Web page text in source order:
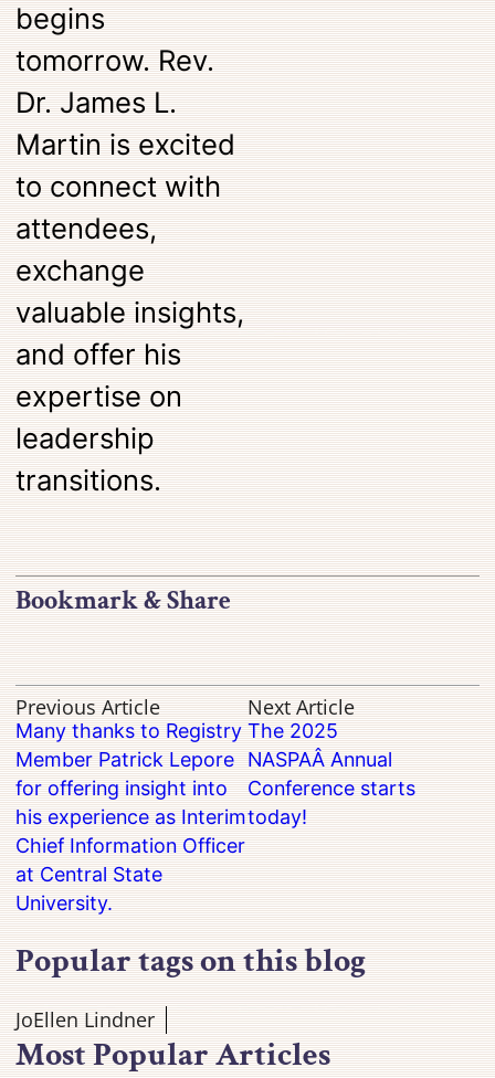
begins
tomorrow. Rev.
Dr. James L.
Martin is excited
to connect with
attendees,
exchange
valuable insights,
and offer his
expertise on
leadership
transitions.
Bookmark & Share
Previous Article
Many thanks to Registry
Member Patrick Lepore
for offering insight into
his experience as Interim
Chief Information Officer
at Central State
University.
Next Article
The 2025
NASPAÂ Annual
Conference starts
today!
Popular tags on this blog
JoEllen Lindner
Most Popular Articles